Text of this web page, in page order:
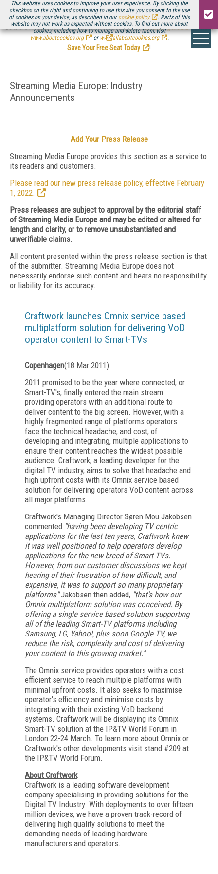
This website uses cookies to improve your user experience. By clicking the
checkbox on the right and continuing to use this site you consent to the use
of cookies on your device, as described in our cookie policy
. Parts of this
website may not work as expected without cookies. To find out more about
cookies, including how to manage and delete them, visit
www.aboutcookies.org
or www.allaboutcookies.org .
Be there August 11-13, for the next installment ofStreaming Media Connect
.
Save Your Free Seat Today
!
Streaming Media Europe: Industry
Announcements
Add Your Press Release
Streaming Media Europe provides this section as a service to
its readers and customers.
Please read our new press release policy, effective February
1, 2022.
Press releases are subject to approval by the editorial staff
of Streaming Media Europe and may be edited or altered for
length and clarity, or to remove unsubstantiated and
unverifiable claims.
All content presented within the press release section is that
of the submitter. Streaming Media Europe does not
necessarily endorse such content and bears no responsibility
or liability for its accuracy.
Craftwork launches Omnix service based
multiplatform solution for delivering VoD
operator content to Smart-TVs
Copenhagen(18 Mar 2011)
2011 promised to be the year where connected, or
Smart-TV's, finally entered the main stream
providing operators with an additional route to
deliver content to the big screen. However, with a
highly fragmented range of platforms operators
face the technical headache, and cost, of
developing and integrating, multiple applications to
ensure their content reaches the widest possible
audience. Craftwork, a leading developer for the
digital TV industry, aims to solve that headache and
high upfront costs with its Omnix service based
solution for delivering operators VoD content across
all major platforms.
Craftwork's Managing Director Søren Mou Jakobsen
commented "having been developing TV centric
applications for the last ten years, Craftwork knew
it was well positioned to help operators develop
applications for the new breed of Smart-TVs.
However, from our customer discussions we kept
hearing of their frustration of how difficult, and
expensive, it was to support so many proprietary
platforms"Jakobsen then added, "that's how our
Omnix multiplatform solution was conceived. By
offering a single service based solution supporting
all of the leading Smart-TV platforms including
Samsung, LG, Yahoo!, plus soon Google TV, we
reduce the risk, complexity and cost of delivering
your content to this growing market."
The Omnix service provides operators with a cost
efficient service to reach multiple platforms with
minimal upfront costs. It also seeks to maximise
operator's efficiency and minimise costs by
integrating with their existing VoD backend
systems. Craftwork will be displaying its Omnix
Smart-TV solution at the IP&TV World Forum in
London 22-24 March. To learn more about Omnix or
Craftwork's other developments visit stand #209 at
the IP&TV World Forum.
About Craftwork
Craftwork is a leading software development
company specialising in providing solutions for the
Digital TV Industry. With deployments to over fifteen
million devices, we have a proven track-record of
delivering high quality solutions to meet the
demanding needs of leading hardware
manufacturers and operators.